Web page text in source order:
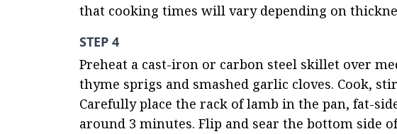
that cooking times will vary depending on
STEP 4
Preheat a cast-iron or carbon steel skillet over
thyme sprigs and smashed garlic cloves. Cook,
Carefully place the rack of lamb in the pan, fat-
around 3 minutes. Flip and sear the bottom side